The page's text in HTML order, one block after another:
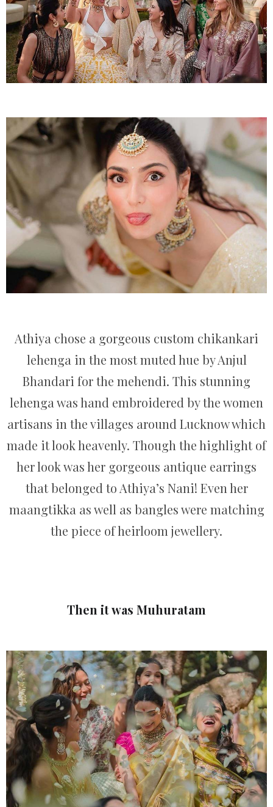
Athiya chose a gorgeous custom chikankari
lehenga in the most muted hue by Anjul
Bhandari for the mehendi. This stunning
lehenga was hand embroidered by the women
artisans in the villages around Lucknow which
made it look heavenly. Though the highlight of
her look was her gorgeous antique earrings
that belonged to Athiya’s Nani! Even her
maangtikka as well as bangles were matching
the piece of heirloom jewellery.
Then it was Muhuratam